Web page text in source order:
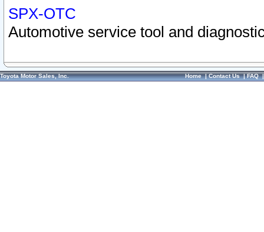
SPX-OTC
Automotive service tool and
Toyota Motor Sales, Inc. Home|Contact Us|FAQ